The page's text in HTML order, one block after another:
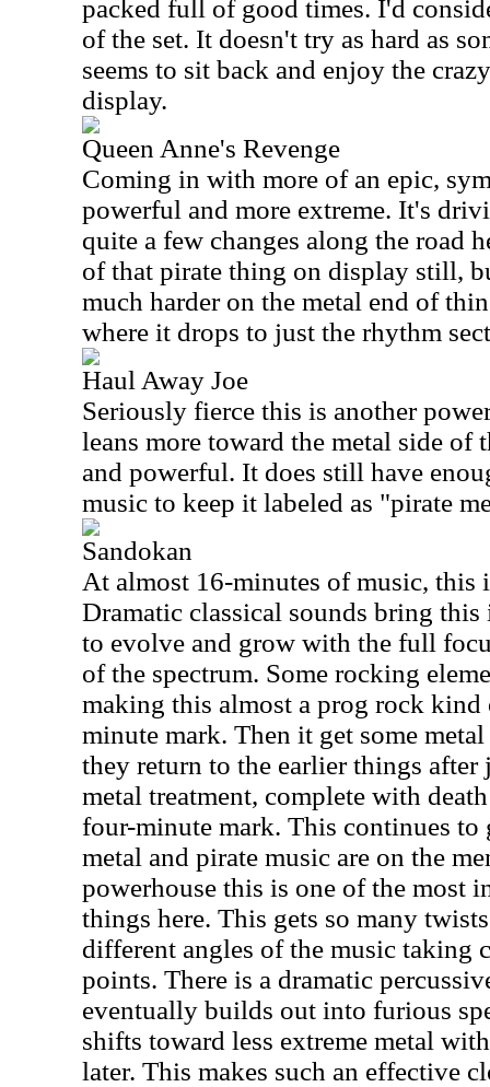
packed full of good times. I'd
of the set. It doesn't try as hard as
seems to sit back and enjoy the
display.
Queen Anne's Revenge
Coming in with more of an epic,
powerful and more extreme. It's
quite a few changes along the road
of that pirate thing on display still,
much harder on the metal end of
where it drops to just the rhythm
Haul Away Joe
Seriously fierce this is another
leans more toward the metal side of
and powerful. It does still have
music to keep it labeled as "pirate
Sandokan
At almost 16-minutes of music, this
Dramatic classical sounds bring
to evolve and grow with the full
of the spectrum. Some rocking
making this almost a prog rock kind
minute mark. Then it get some
they return to the earlier things
metal treatment, complete with
four-minute mark. This continues to
metal and pirate music are on the
powerhouse this is one of the most
things here. This gets so many
different angles of the music taking
points. There is a dramatic
eventually builds out into furious
shifts toward less extreme metal
later. This makes such an effective